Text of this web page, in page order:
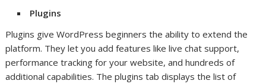
Plugins
Plugins give WordPress beginners the ability to extend the
platform. They let you add features like live chat support,
performance tracking for your website, and hundreds of
additional capabilities. The plugins tab displays the list of